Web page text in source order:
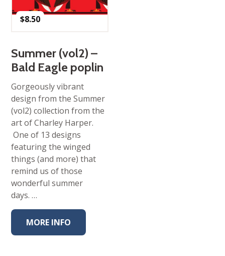
$8.50
Summer (vol2) –
Bald Eagle poplin
Gorgeously vibrant
design from the Summer
(vol2) collection from the
art of Charley Harper.
One of 13 designs
featuring the winged
things (and more) that
remind us of those
wonderful summer
days. …
MORE INFO